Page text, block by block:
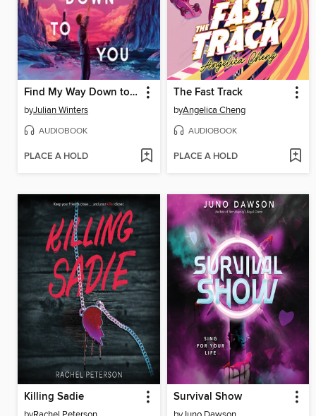
Find My Way Down to You
byJulian Winters
AUDIOBOOK
PLACE A HOLD
The Fast Track
byAngelica Cheng
AUDIOBOOK
PLACE A HOLD
Killing Sadie Survival Show